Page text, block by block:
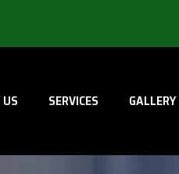
SERVICES GALLERY